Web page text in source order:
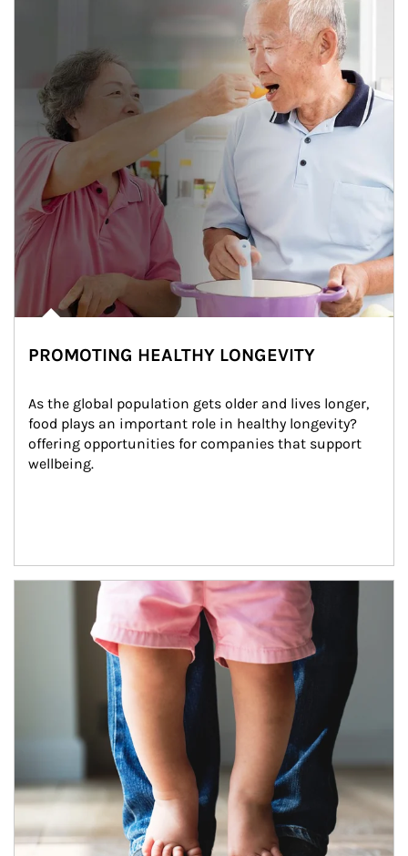
PROMOTING HEALTHY LONGEVITY
As the global population gets older and lives longer,
food plays an important role in healthy longevity?
offering opportunities for companies that support
wellbeing.
Article Image